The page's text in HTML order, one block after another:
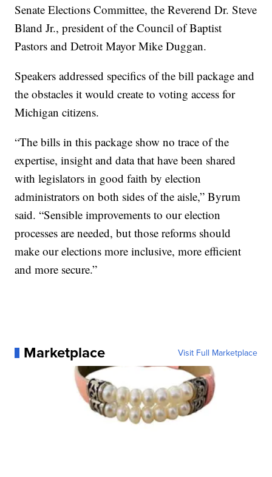
Senate Elections Committee, the Reverend Dr. Steve
Bland Jr., president of the Council of Baptist
Pastors and Detroit Mayor Mike Duggan.
Speakers addressed specifics of the bill package and
the obstacles it would create to voting access for
Michigan citizens.
“The bills in this package show no trace of the
expertise, insight and data that have been shared
with legislators in good faith by election
administrators on both sides of the aisle,” Byrum
said. “Sensible improvements to our election
processes are needed, but those reforms should
make our elections more inclusive, more efficient
and more secure.”
Marketplace Visit Full Marketplace